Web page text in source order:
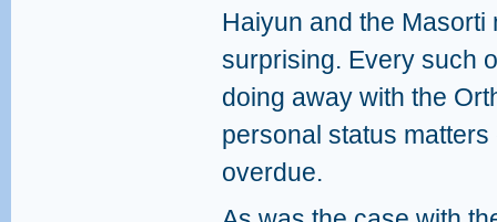
Haiyun and the Masorti
surprising. Every such
doing away with the
personal status
overdue.